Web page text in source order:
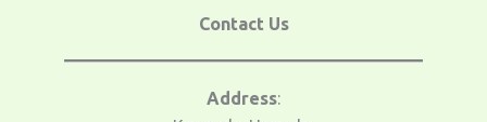
Contact Us
Address: